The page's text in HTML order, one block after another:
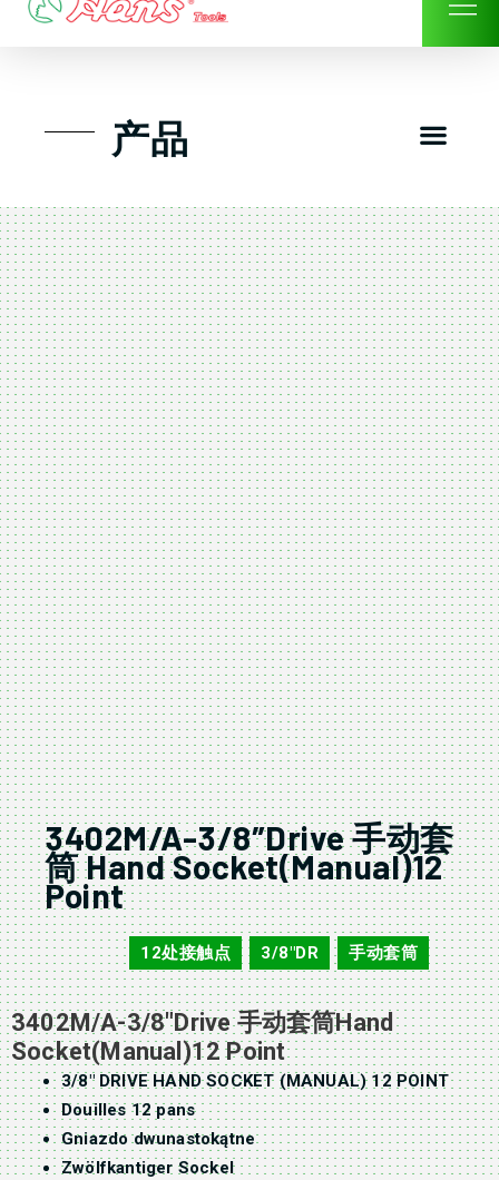
Skip
产品
3402M/A-3/8″Drive 手动套
筒 Hand Socket(Manual)12
Point
3402M/A 12处接触点 , 3/8"DR , 手动套筒
3402M/A-3/8″Drive 手动套筒Hand
Socket(Manual)12 Point
3/8″ DRIVE HAND SOCKET (MANUAL) 12 POINT
Douilles 12 pans
Gniazdo dwunastokątne
Zwölfkantiger Sockel